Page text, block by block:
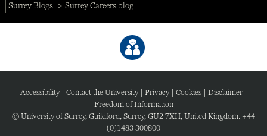
Surrey Blogs Surrey Careers blog
Accessibility| Contact the University| Privacy| Cookies| Disclaimer|
Freedom of Information
© University of Surrey, Guildford, Surrey, GU2 7XH, United Kingdom. +44
(0)1483 300800